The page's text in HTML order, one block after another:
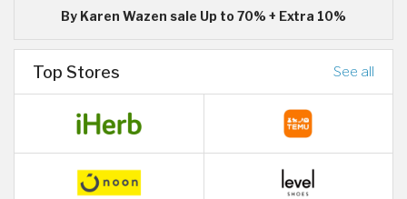
By Karen Wazen sale Up to 70% + Extra 10%
Top Stores See all